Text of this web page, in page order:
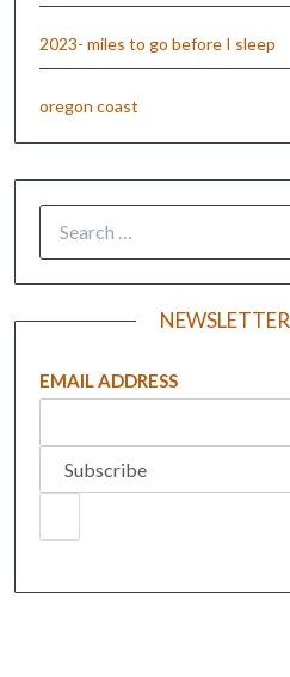
2023- miles to go before I sleep
oregon coast
NEWSLETTER
EMAIL ADDRESS